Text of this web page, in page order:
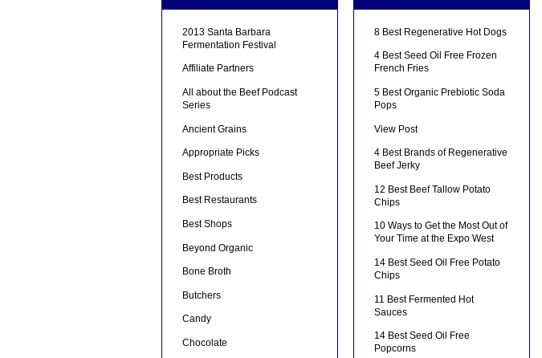
2013 Santa Barbara
Fermentation Festival
Affiliate Partners
All about the Beef Podcast
Series
Ancient Grains
Appropriate Picks
Best Products
Best Restaurants
Best Shops
Beyond Organic
Bone Broth
Butchers
Candy
Chocolate
8 Best Regenerative Hot Dogs
4 Best Seed Oil Free Frozen
French Fries
5 Best Organic Prebiotic Soda
Pops
View Post
4 Best Brands of Regenerative
Beef Jerky
12 Best Beef Tallow Potato
Chips
10 Ways to Get the Most Out of
Your Time at the Expo West
14 Best Seed Oil Free Potato
Chips
11 Best Fermented Hot
Sauces
14 Best Seed Oil Free
Popcorns